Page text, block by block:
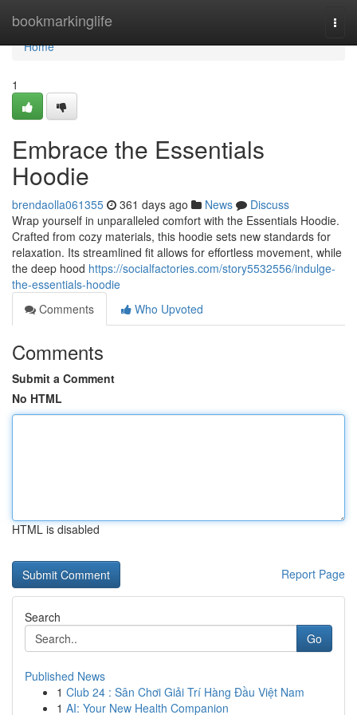
bookmarkinglife
Home
Home
1
Embrace the Essentials
Hoodie
brendaolla061355 361 days ago News
Discuss
Wrap yourself in unparalleled comfort with the Essentials Hoodie.
Crafted from cozy materials, this hoodie sets new standards for
relaxation. Its streamlined fit allows for effortless movement, while
the deep hood https://socialfactories.com/story5532556/indulge-
the-essentials-hoodie
Comments
Who Upvoted
Comments
Submit a Comment
No HTML
HTML is disabled
Report Page
Search
Go
Published News
1 Club 24 : Sân Chơi Giải Trí Hàng Đầu Việt Nam
1 AI: Your New Health Companion